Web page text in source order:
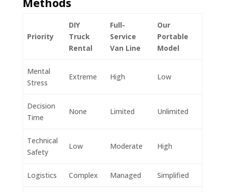
Priority
DIY
Truck
Rental
Full-
Service
Van Line
Our
Portable
Model
Mental
Stress
Extreme High Low
Decision
Time
None Limited Unlimited
Technical
Safety
Low Moderate High
Logistics Complex Managed Simplified